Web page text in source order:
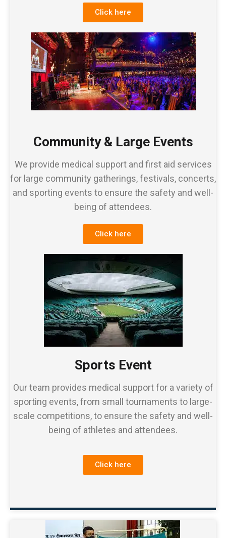
Click here
Community & Large Events
We provide medical support and first aid services
for large community gatherings, festivals, concerts,
and sporting events to ensure the safety and well-
being of attendees.
Click here
Sports Event
Our team provides medical support for a variety of
sporting events, from small tournaments to large-
scale competitions, to ensure the safety and well-
being of athletes and attendees.
Click here